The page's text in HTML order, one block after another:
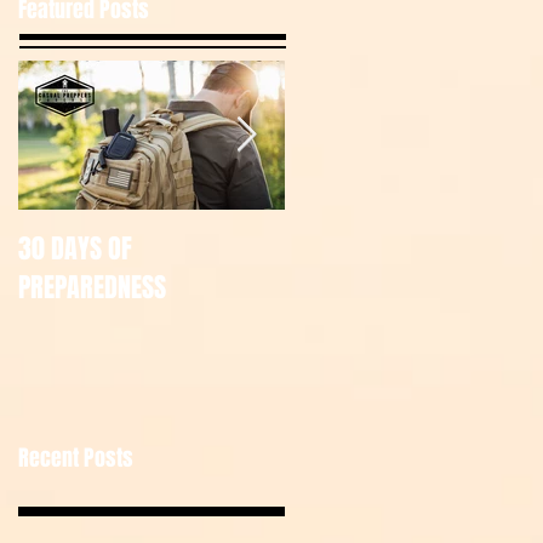
Featured Posts
30 DAYS OF
PREPAREDNESS
Recent Posts